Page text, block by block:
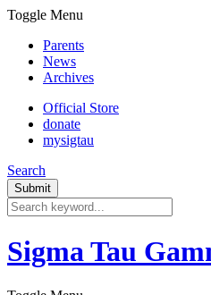
Toggle Menu
Parents
News
Archives
Official Store
donate
mysigtau
Search
Sigma Tau